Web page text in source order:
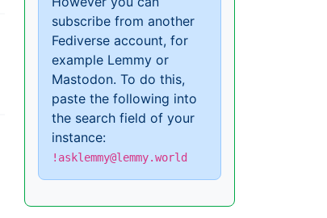
subscribe from another
Fediverse account, for
example Lemmy or
Mastodon. To do this,
paste the following into
the search field of your
instance:
!asklemmy@lemmy.world